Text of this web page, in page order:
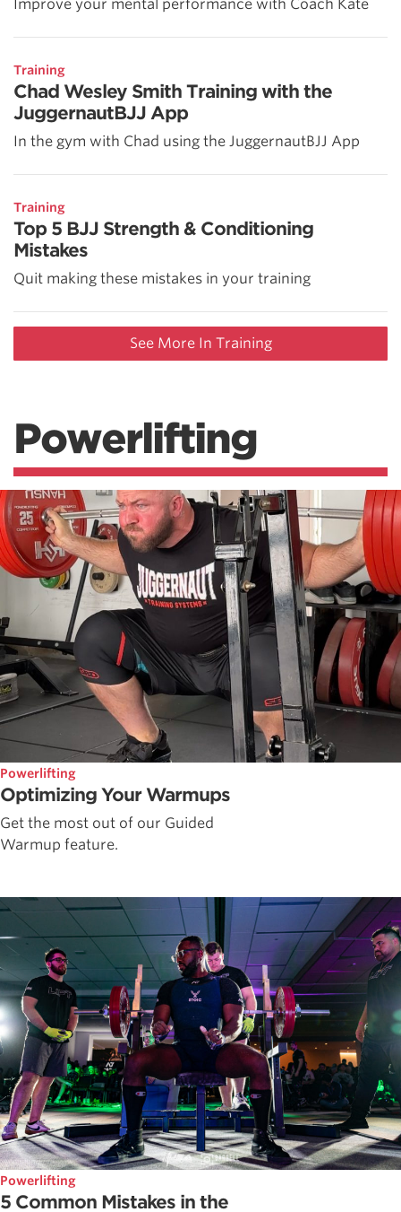
Improve your mental performance with Coach Kate
Training
Chad Wesley Smith Training with the
JuggernautBJJ App
In the gym with Chad using the JuggernautBJJ App
Training
Top 5 BJJ Strength & Conditioning
Mistakes
Quit making these mistakes in your training
See More In Training
Powerlifting
Powerlifting
Optimizing Your Warmups
Get the most out of our Guided
Warmup feature.
Powerlifting
5 Common Mistakes in the